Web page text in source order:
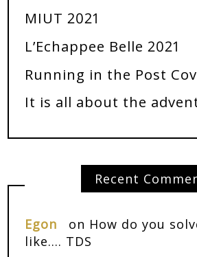
MIUT 2021
L’Echappee Belle 2021
Running in the Post
It is all about the
Recent
Egon on How do you
like…. TDS